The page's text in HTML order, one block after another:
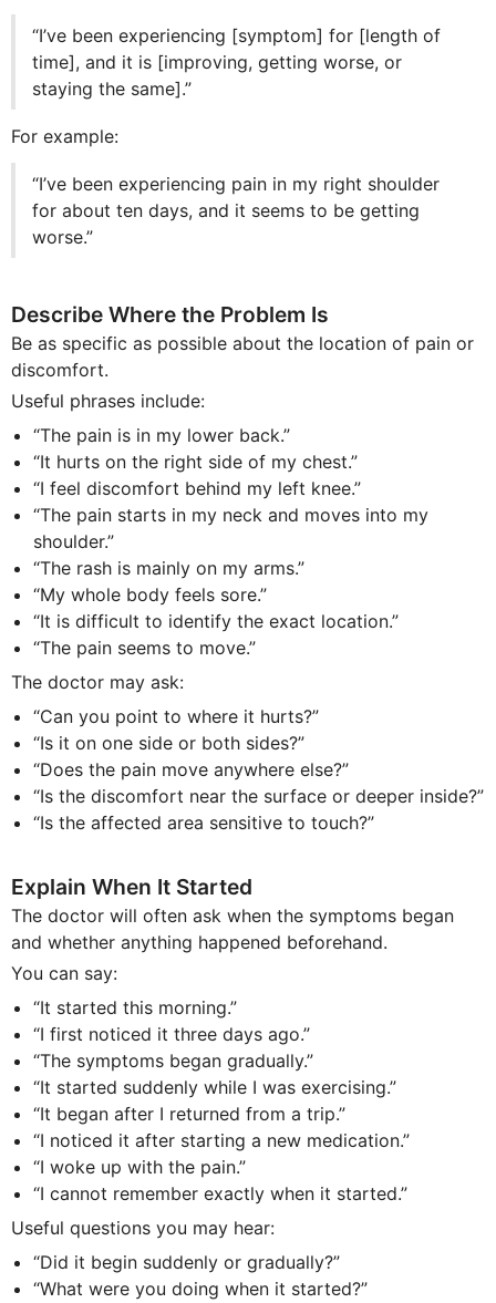
“I’ve been experiencing [symptom] for [length of
time], and it is [improving, getting worse, or
staying the same].”
For example:
“I’ve been experiencing pain in my right shoulder
for about ten days, and it seems to be getting
worse.”
Describe Where the Problem Is
Be as specific as possible about the location of pain or
discomfort.
Useful phrases include:
“The pain is in my lower back.”
“It hurts on the right side of my chest.”
“I feel discomfort behind my left knee.”
“The pain starts in my neck and moves into my
shoulder.”
“The rash is mainly on my arms.”
“My whole body feels sore.”
“It is difficult to identify the exact location.”
“The pain seems to move.”
The doctor may ask:
“Can you point to where it hurts?”
“Is it on one side or both sides?”
“Does the pain move anywhere else?”
“Is the discomfort near the surface or deeper inside?”
“Is the affected area sensitive to touch?”
Explain When It Started
The doctor will often ask when the symptoms began
and whether anything happened beforehand.
You can say:
“It started this morning.”
“I first noticed it three days ago.”
“The symptoms began gradually.”
“It started suddenly while I was exercising.”
“It began after I returned from a trip.”
“I noticed it after starting a new medication.”
“I woke up with the pain.”
“I cannot remember exactly when it started.”
Useful questions you may hear:
“Did it begin suddenly or gradually?”
“What were you doing when it started?”